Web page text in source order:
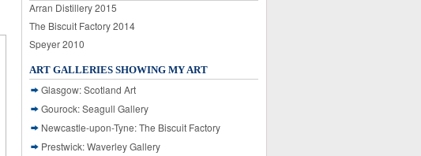
Arran Distillery 2015
The Biscuit Factory 2014
Speyer 2010
ART GALLERIES SHOWING MY ART
Glasgow: Scotland Art
Gourock: Seagull Gallery
Newcastle-upon-Tyne: The Biscuit Factory
Prestwick: Waverley Gallery